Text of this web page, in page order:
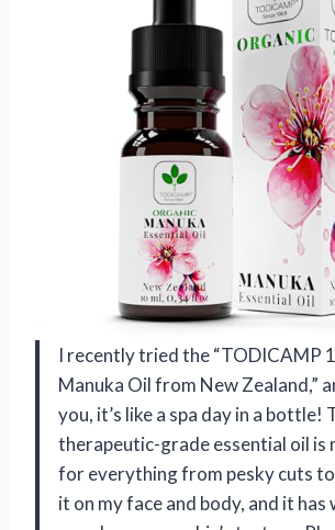
I recently tried the “TODICAMP
Manuka Oil from New Zealand,”
you, it’s like a spa day in a bottle!
therapeutic-grade essential oil is
for everything from pesky cuts to
it on my face and body, and it has